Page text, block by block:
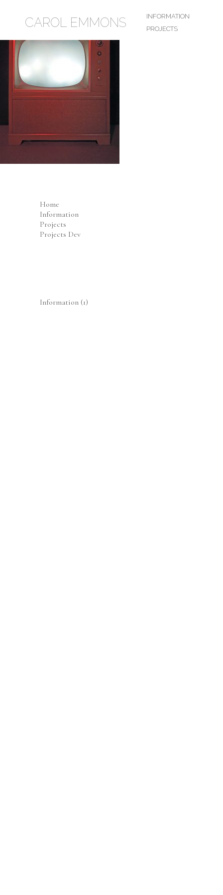
CAROL EMMONS
INFORMATION
PROJECTS
Home
Information
Projects
Projects Dev
Information (1)